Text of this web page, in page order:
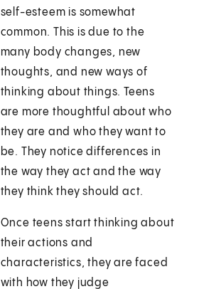
self-esteem is somewhat
common. This is due to the
many body changes, new
thoughts, and new ways of
thinking about things. Teens
are more thoughtful about who
they are and who they want to
be. They notice differences in
the way they act and the way
they think they should act.
Once teens start thinking about
their actions and
characteristics, they are faced
with how they judge